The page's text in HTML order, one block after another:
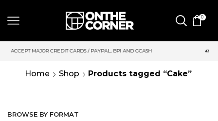
0
CARDS / PAYPAL, BPI AND GCASH SAME DAY DELIVERY |
Home Shop Products tagged “Cake”
BROWSE BY FORMAT